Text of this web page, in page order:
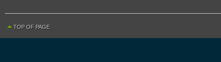
TOP OF PAGE